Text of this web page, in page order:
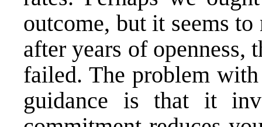
outcome, but it seems to
after years of openness,
failed. The problem
guidance is that it